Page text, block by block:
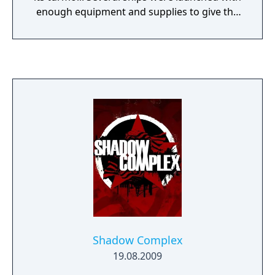
enough equipment and supplies to give the
since the area around far-off Sirius had
unexplored territories, great wonders and
lurking dangers. Each ship, representing the
clusters of people and their earthly place of
origin, settled into different parts of the
galaxy pre-selected by their ship-board
computer to give them the best chance of
over the 800 years the different colonies
prospered and expanded their territories,
claiming more and more systems for their
own. Survival and propagation eventually led
to growth and profit as each of the colonies
Shadow Complex
19.08.2009